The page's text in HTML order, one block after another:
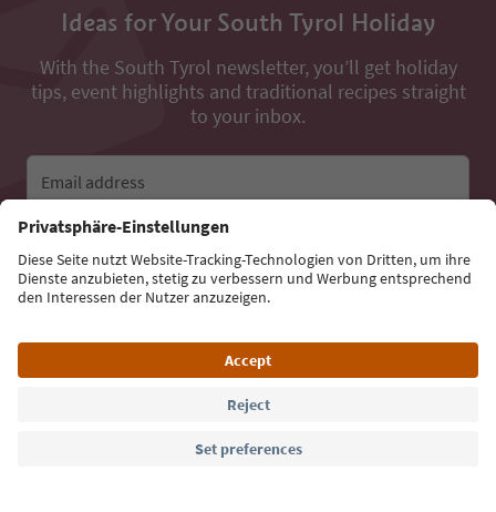
Ideas for Your South Tyrol Holiday
With the South Tyrol newsletter, you’ll get holiday
tips, event highlights and traditional recipes straight
to your inbox.
Email address
Sign up for the newsletter